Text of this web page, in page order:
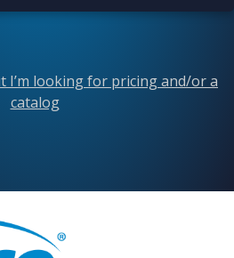
I’m looking for pricing and/or a
catalog